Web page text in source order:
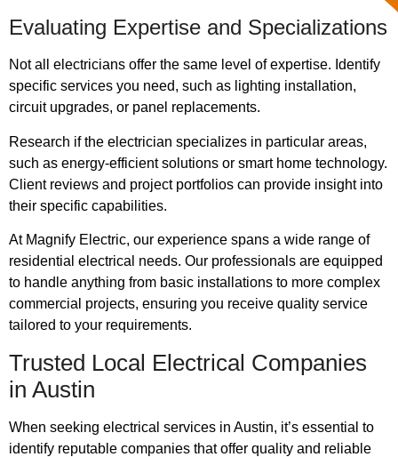
Evaluating Expertise and Specializations
Not all electricians offer the same level of expertise. Identify
specific services you need, such as lighting installation,
circuit upgrades, or panel replacements.
Research if the electrician specializes in particular areas,
such as energy-efficient solutions or smart home technology.
Client reviews and project portfolios can provide insight into
their specific capabilities.
At Magnify Electric, our experience spans a wide range of
residential electrical needs. Our professionals are equipped
to handle anything from basic installations to more complex
commercial projects, ensuring you receive quality service
tailored to your requirements.
Trusted Local Electrical Companies
in Austin
When seeking electrical services in Austin, it’s essential to
identify reputable companies that offer quality and reliable